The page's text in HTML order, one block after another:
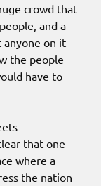
crowd that
and a
anyone on it
the people
have to
that one
where a
the nation